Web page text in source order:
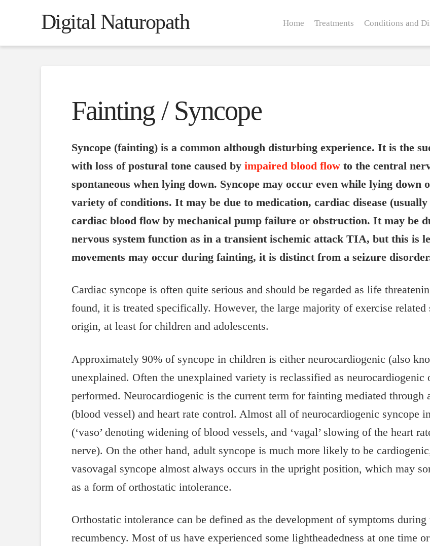
Digital Naturopath Home Treatments Conditions and
Fainting / Syncope
Syncope (fainting) is a common although disturbing experience. It is the
with loss of postural tone caused by impaired blood flowto the central
spontaneous when lying down. Syncope may occur even while lying
variety of conditions. It may be due to medication, cardiac disease
cardiac blood flow by mechanical pump failure or obstruction. It may be
nervous system function as in a transient ischemic attack TIA, but this is
movements may occur during fainting, it is distinct from a seizure
Cardiac syncope is often quite serious and should be regarded as life
found, it is treated specifically. However, the large majority of exercise related
origin, at least for children and adolescents.
Approximately 90% of syncope in children is either neurocardiogenic (also
unexplained. Often the unexplained variety is reclassified as neurocardiogenic
performed. Neurocardiogenic is the current term for fainting mediated
(blood vessel) and heart rate control. Almost all of neurocardiogenic syncope
(‘vaso’ denoting widening of blood vessels, and ‘vagal’ slowing of the heart
nerve). On the other hand, adult syncope is much more likely to be
vasovagal syncope almost always occurs in the upright position, which may
as a form of orthostatic intolerance.
Orthostatic intolerance can be defined as the development of symptoms
recumbency. Most of us have experienced some lightheadedness at one time